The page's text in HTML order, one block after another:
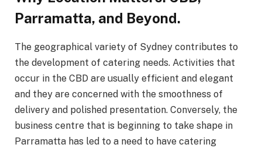
Parramatta, and Beyond.
The geographical variety of Sydney contributes to
the development of catering needs. Activities that
occur in the CBD are usually efficient and elegant
and they are concerned with the smoothness of
delivery and polished presentation. Conversely, the
business centre that is beginning to take shape in
Parramatta has led to a need to have catering